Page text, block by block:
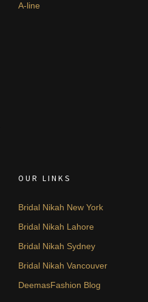
A-line
OUR LINKS
Bridal Nikah New York
Bridal Nikah Lahore
Bridal Nikah Sydney
Bridal Nikah Vancouver
DeemasFashion Blog